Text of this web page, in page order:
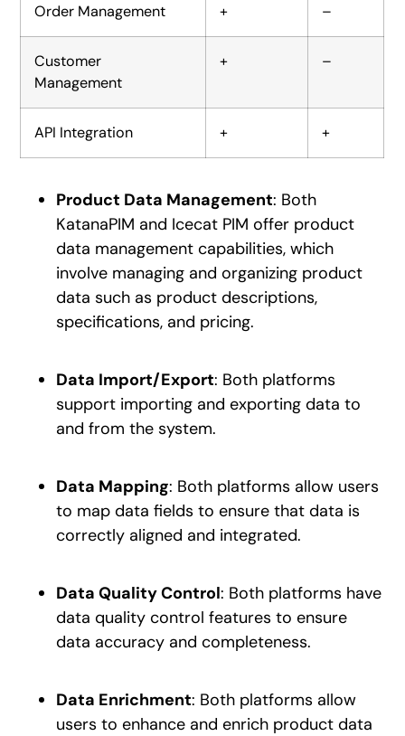
Order Management + –
Customer
Management
+ –
API Integration + +
Product Data Management: Both
KatanaPIM and Icecat PIM offer product
data management capabilities, which
involve managing and organizing product
data such as product descriptions,
specifications, and pricing.
Data Import/Export: Both platforms
support importing and exporting data to
and from the system.
Data Mapping: Both platforms allow users
to map data fields to ensure that data is
correctly aligned and integrated.
Data Quality Control: Both platforms have
data quality control features to ensure
data accuracy and completeness.
Data Enrichment: Both platforms allow
users to enhance and enrich product data